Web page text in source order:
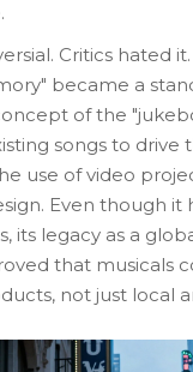
Critics hated
became a
of the
songs to drive
use of video
Even though it
its legacy as a
that musicals
not just local